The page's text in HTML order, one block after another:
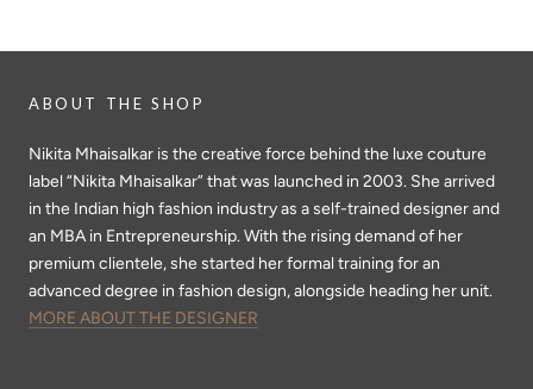
ABOUT THE SHOP
Nikita Mhaisalkar is the creative force behind the luxe couture
label “Nikita Mhaisalkar” that was launched in 2003. She arrived
in the Indian high fashion industry as a self-trained designer and
an MBA in Entrepreneurship. With the rising demand of her
premium clientele, she started her formal training for an
advanced degree in fashion design, alongside heading her unit.
MORE ABOUT THE DESIGNER